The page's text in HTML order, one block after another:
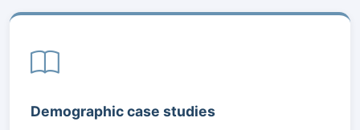
Demographic case studies